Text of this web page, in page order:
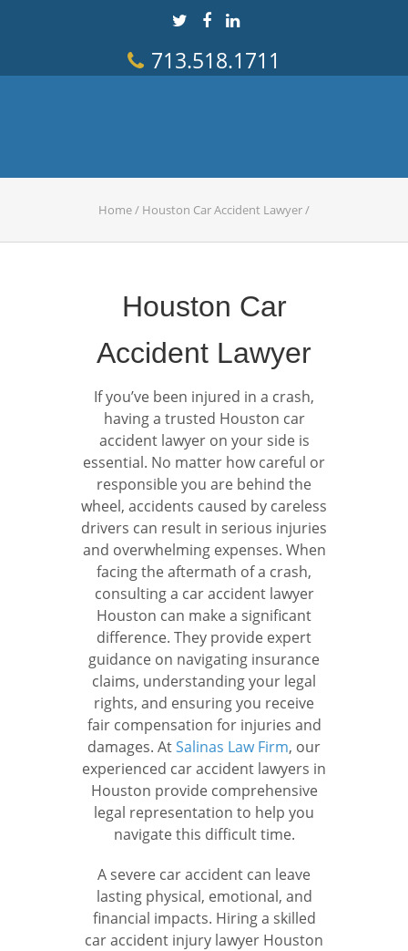
713.518.1711
Home/ Houston Car Accident Lawyer/
Houston Car
Accident Lawyer
If you’ve been injured in a crash,
having a trusted Houston car
accident lawyer on your side is
essential. No matter how careful or
responsible you are behind the
wheel, accidents caused by careless
drivers can result in serious injuries
and overwhelming expenses. When
facing the aftermath of a crash,
consulting a car accident lawyer
Houston can make a significant
difference. They provide expert
guidance on navigating insurance
claims, understanding your legal
rights, and ensuring you receive
fair compensation for injuries and
damages. AtSalinas Law Firm, our
experienced car accident lawyers in
Houston provide comprehensive
legal representation to help you
navigate this difficult time.
A severe car accident can leave
lasting physical, emotional, and
financial impacts. Hiring a skilled
car accident injury lawyer Houston